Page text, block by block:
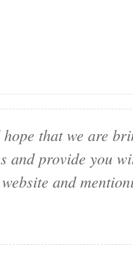
that we are
and provide you
and